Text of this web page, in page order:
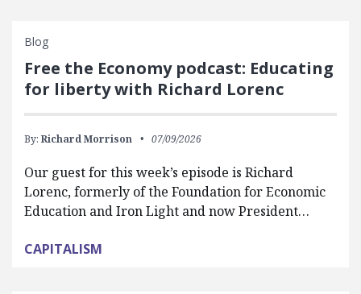
Blog
Free the Economy podcast: Educating
for liberty with Richard Lorenc
By: Richard Morrison 07/09/2026
Our guest for this week’s episode is Richard
Lorenc, formerly of the Foundation for Economic
Education and Iron Light and now President…
CAPITALISM